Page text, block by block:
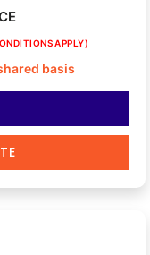
APPLY)
basis